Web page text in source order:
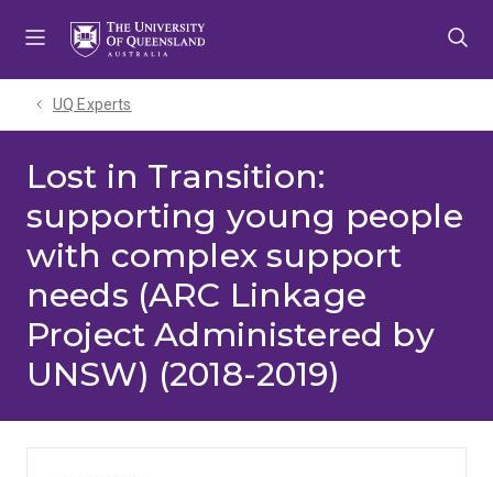
UQ Experts
Lost in Transition:
supporting young people
with complex support
needs (ARC Linkage
Project Administered by
UNSW) (2018-2019)